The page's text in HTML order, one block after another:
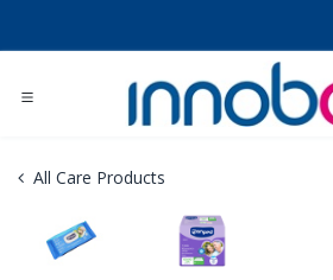
All Care Products